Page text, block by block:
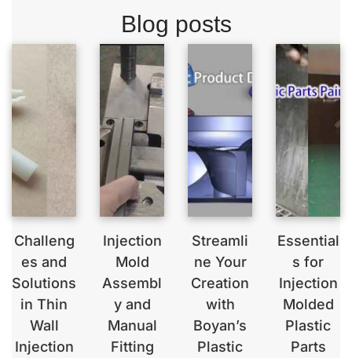
Blog posts
Challeng
es and
Solutions
in Thin
Wall
Injection
Injection
Mold
Assembl
y and
Manual
Fitting
Streamli
ne Your
Creation
with
Boyan’s
Plastic
Essential
s for
Injection
Molded
Plastic
Parts